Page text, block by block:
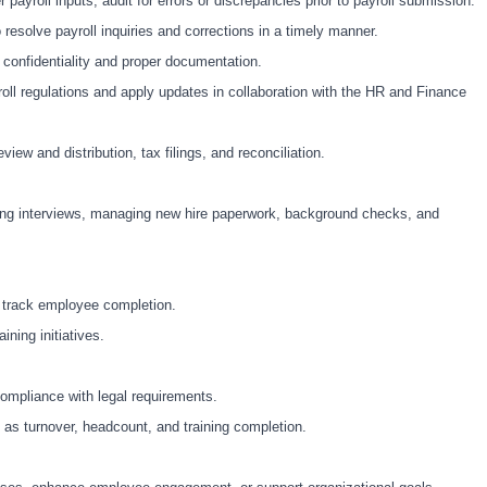
payroll inquiries and corrections in a timely manner.
and proper documentation.
regulations and apply updates in collaboration with the HR and Finance
and distribution, tax filings, and reconciliation.
interviews, managing new hire paperwork, background checks, and
employee completion.
initiatives.
with legal requirements.
turnover, headcount, and training completion.